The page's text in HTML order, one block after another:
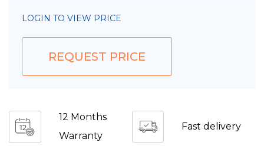
LOGIN TO VIEW PRICE
REQUEST PRICE
12 Months
Warranty
Fast delivery